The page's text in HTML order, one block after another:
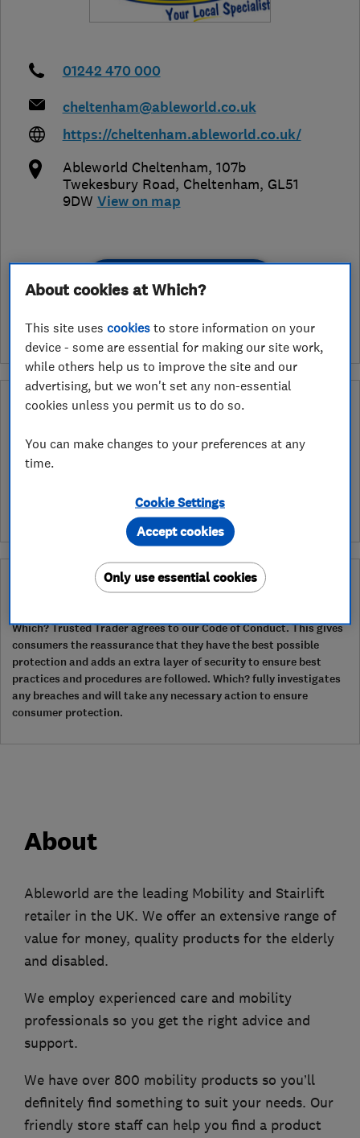
01242 470 000
cheltenham@ableworld.co.uk
https://cheltenham.ableworld.co.uk/
Ableworld Cheltenham, 107b
Twekesbury Road, Cheltenham, GL51
9DW View on map
See customer reviews &
What is an Approved Service endorsement?
endorsed by Which? Trusted Traders. In the ‘Approved Service’
ribbon endorsement logo you can see exactly which services we
installation, design or fitting.
Why you can trust this trader
Which? Trusted Trader agrees to our Code of Conduct. This gives
consumers the reassurance that they have the best possible
protection and adds an extra layer of security to ensure best
practices and procedures are followed. Which? fully investigates
any breaches and will take any necessary action to ensure
consumer protection.
About
Ableworld are the leading Mobility and Stairlift
retailer in the UK. We offer an extensive range of
value for money, quality products for the elderly
and disabled.
We employ experienced care and mobility
professionals so you get the right advice and
support.
We have over 800 mobility products so you’ll
definitely find something to suit your needs. Our
friendly store staff can help you find a product
About cookies at Which?
This site usescookies to store information on your
device - some are essential for making our site work,
while others help us to improve the site and our
advertising, but we won't set any non-essential
cookies unless you permit us to do so.
You can make changes to your preferences at any
time.
Cookie Settings
Only use essential cookies
Accept cookies